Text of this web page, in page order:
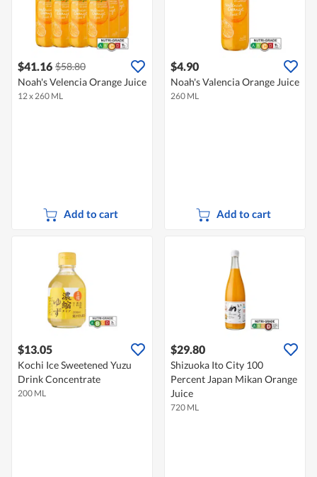
$41.16 $58.80
Noah's Velencia Orange Juice
12 x 260 ML
Add to cart
$4.90
Noah's Valencia Orange Juice
260 ML
Add to cart
$13.05
Kochi Ice Sweetened Yuzu
Drink Concentrate
200 ML
$29.80
Shizuoka Ito City 100
Percent Japan Mikan Orange
Juice
720 ML